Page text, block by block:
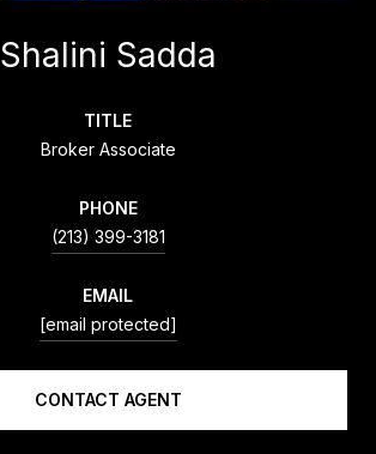
Shalini Sadda
TITLE
Broker Associate
PHONE
(213) 399-3181
EMAIL
[email protected]
CONTACT AGENT